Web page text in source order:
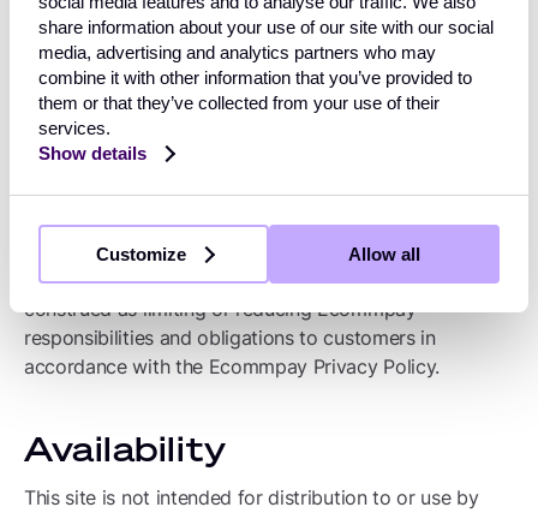
share information about your use of our site with our social
media, advertising and analytics partners who may
combine it with other information that you’ve provided to
them or that they’ve collected from your use of their
services.
Show details
Allow all
Customize
shall be deemed and remain the property of
Ecommpay and Ecommpay shall be free to use any
idea, concepts, know-how or techniques contained in
information a visitor to this site provides Ecommpay
through this site. Ecommpay shall not be subject to any
obligations of confidentiality regarding submitted
information except as agreed by the Ecommpay entity
having the direct customer relationship or as otherwise
specifically mentioned in Ecommpay Privacy Policy or
is required by law. Nothing contained herein shall be
construed as limiting or reducing Ecommpay’
responsibilities and obligations to customers in
accordance with the Ecommpay Privacy Policy.
Availability
This site is not intended for distribution to or use by